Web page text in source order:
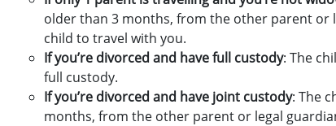
older than 3 months, from the other parent
child to travel with you.
If you’re divorced and have full custody: The
full custody.
If you’re divorced and have joint custody: The
months, from the other parent or legal